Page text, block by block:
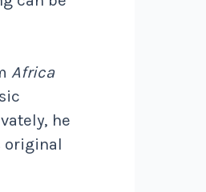
Africa
he
original